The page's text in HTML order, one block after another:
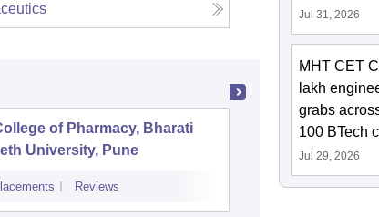
of Pharmacy, Bharati
University, Pune
Reviews
Amravati
Admissions
Jul 31, 2026
MHT CET
lakh
grabs
100 BTech
Jul 29, 2026